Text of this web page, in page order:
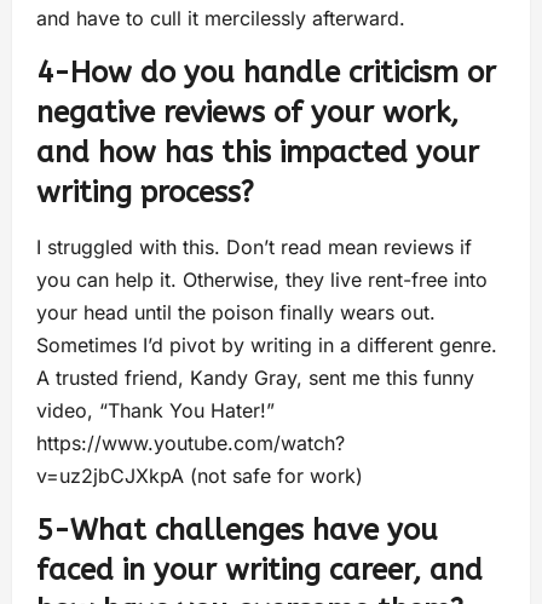
and have to cull it mercilessly afterward.
4-How do you handle criticism or
negative reviews of your work,
and how has this impacted your
writing process?
I struggled with this. Don’t read mean reviews if
you can help it. Otherwise, they live rent-free into
your head until the poison finally wears out.
Sometimes I’d pivot by writing in a different genre.
A trusted friend, Kandy Gray, sent me this funny
video, “Thank You Hater!”
https://www.youtube.com/watch?
v=uz2jbCJXkpA (not safe for work)
5-What challenges have you
faced in your writing career, and